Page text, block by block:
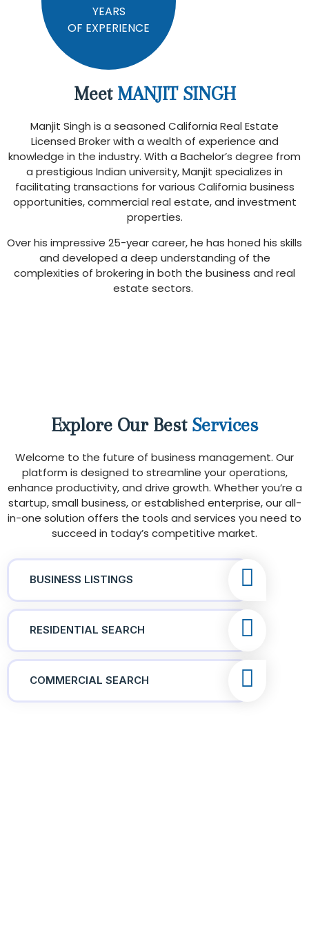
YEARS
OF EXPERIENCE
Meet MANJIT SINGH
Manjit Singh is a seasoned California Real Estate
Licensed Broker with a wealth of experience and
knowledge in the industry. With a Bachelor’s degree from
a prestigious Indian university, Manjit specializes in
facilitating transactions for various California business
opportunities, commercial real estate, and investment
properties.
Over his impressive 25-year career, he has honed his skills
and developed a deep understanding of the
complexities of brokering in both the business and real
estate sectors.
Explore Our Best Services
Welcome to the future of business management. Our
platform is designed to streamline your operations,
enhance productivity, and drive growth. Whether you’re a
startup, small business, or established enterprise, our all-
in-one solution offers the tools and services you need to
succeed in today’s competitive market.
BUSINESS LISTINGS
RESIDENTIAL SEARCH
COMMERCIAL SEARCH